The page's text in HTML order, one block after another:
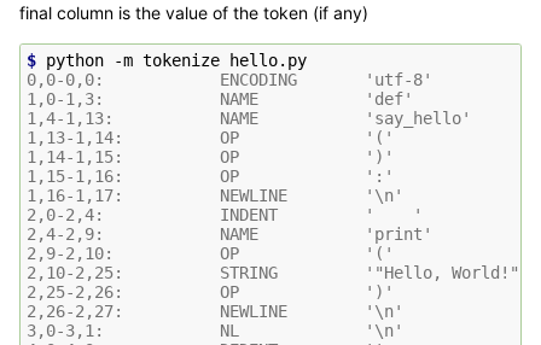
final column is the value of the token (if any)
$ python -m tokenize
0,0-0,0:            ENCODING       'utf-8'
1,0-1,3:            NAME           'def'
1,4-1,13:           NAME           'say_hello'
1,13-1,14:          OP             '('
1,14-1,15:          OP             ')'
1,15-1,16:          OP             ':'
1,16-1,17:          NEWLINE        '\n'
2,0-2,4:            INDENT         '    '
2,4-2,9:            NAME           'print'
2,9-2,10:           OP             '('
2,10-2,25:          STRING         '"Hello, World!"'
2,25-2,26:          OP             ')'
2,26-2,27:          NEWLINE        '\n'
3,0-3,1:            NL             '\n'